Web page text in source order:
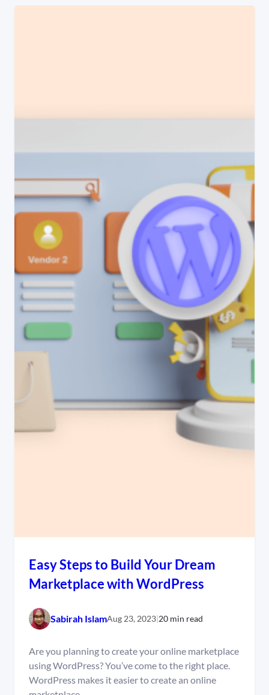
Easy Steps to Build Your Dream
Marketplace with WordPress
Sabirah IslamAug 23, 2023|20 min read
Are you planning to create your online marketplace
using WordPress? You’ve come to the right place.
WordPress makes it easier to create an online